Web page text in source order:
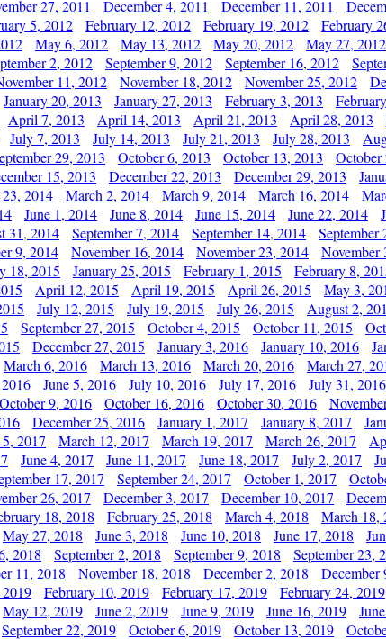
27, 2011 December 4, 2011 December 11, 2011
5, 2012 February 12, 2012 February 19, 2012 February
May 6, 2012 May 13, 2012 May 20, 2012 May 27, 2012
2, 2012 September 9, 2012 September 16, 2012
11, 2012 November 18, 2012 November 25, 2012
January 20, 2013 January 27, 2013 February 3, 2013
April 7, 2013 April 14, 2013 April 21, 2013 April 28, 2013
July 7, 2013 July 14, 2013 July 21, 2013 July 28, 2013
29, 2013 October 6, 2013 October 13, 2013 October
15, 2013 December 22, 2013 December 29, 2013
2014 March 2, 2014 March 9, 2014 March 16, 2014
June 1, 2014 June 8, 2014 June 15, 2014 June 22, 2014
31, 2014 September 7, 2014 September 14, 2014 September
9, 2014 November 16, 2014 November 23, 2014 November
18, 2015 January 25, 2015 February 1, 2015 February 8,
April 12, 2015 April 19, 2015 April 26, 2015 May 3,
July 12, 2015 July 19, 2015 July 26, 2015 August 2,
September 27, 2015 October 4, 2015 October 11, 2015
December 27, 2015 January 3, 2016 January 10, 2016
March 6, 2016 March 13, 2016 March 20, 2016 March 27,
June 5, 2016 July 10, 2016 July 17, 2016 July 31, 2016
October 9, 2016 October 16, 2016 October 30, 2016
December 25, 2016 January 1, 2017 January 8, 2017
2017 March 12, 2017 March 19, 2017 March 26, 2017
June 4, 2017 June 11, 2017 June 18, 2017 July 2, 2017
17, 2017 September 24, 2017 October 1, 2017
26, 2017 December 3, 2017 December 10, 2017
18, 2018 February 25, 2018 March 4, 2018 March 18,
May 27, 2018 June 3, 2018 June 10, 2018 June 17, 2018
2018 September 2, 2018 September 9, 2018 September 23,
11, 2018 November 18, 2018 December 2, 2018 December
February 10, 2019 February 17, 2019 February 24, 2019
May 12, 2019 June 2, 2019 June 9, 2019 June 16, 2019
September 22, 2019 October 6, 2019 October 13, 2019